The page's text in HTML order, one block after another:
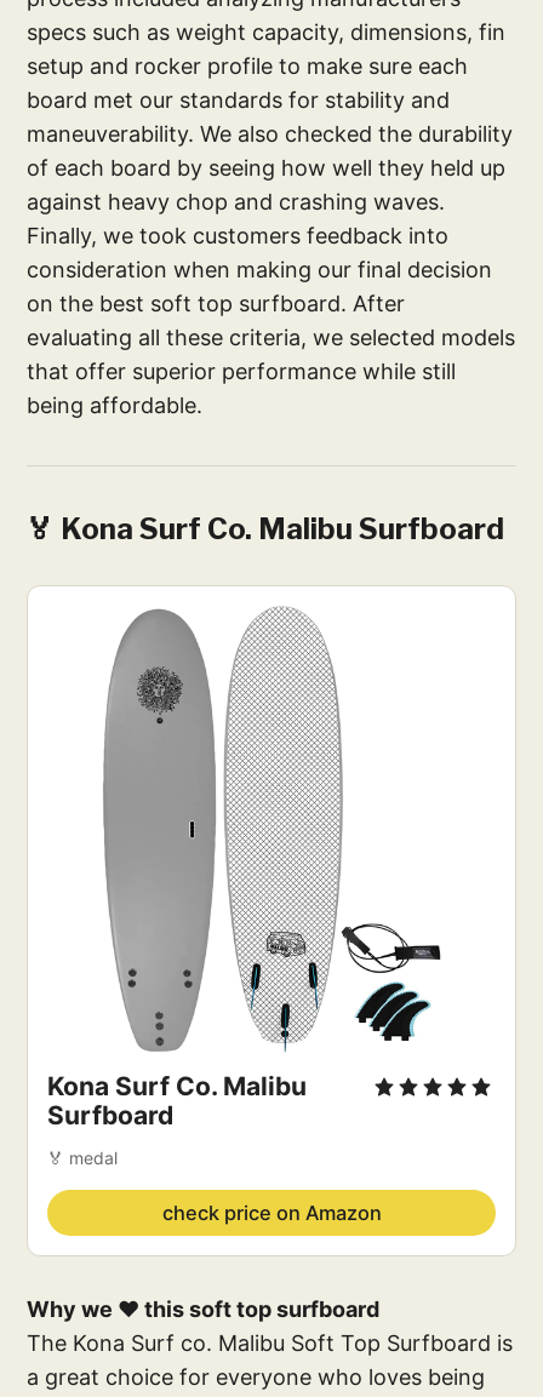
specs such as weight capacity, dimensions, fin
setup and rocker profile to make sure each
board met our standards for stability and
maneuverability. We also checked the durability
of each board by seeing how well they held up
against heavy chop and crashing waves.
Finally, we took customers feedback into
consideration when making our final decision
on the best soft top surfboard. After
evaluating all these criteria, we selected models
that offer superior performance while still
being affordable.
🏅 Kona Surf Co. Malibu Surfboard
Kona Surf Co. Malibu
Surfboard
🏅 medal
check price on Amazon
Why we ❤️ this soft top surfboard
The Kona Surf co. Malibu Soft Top Surfboard is
a great choice for everyone who loves being